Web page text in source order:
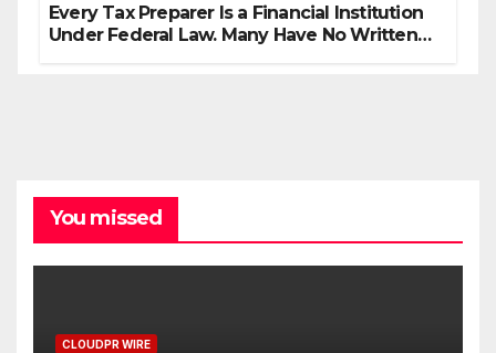
Every Tax Preparer Is a Financial Institution
Under Federal Law. Many Have No Written
You missed
CLOUDPR WIRE